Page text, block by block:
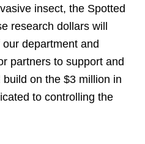
insect, the Spotted
research dollars will
department and
partners to support and
on the $3 million in
to controlling the